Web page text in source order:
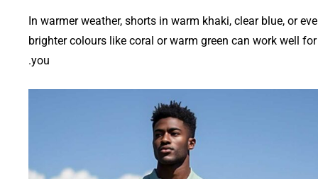
In warmer weather, shorts in warm khaki, clear blue, or
brighter colours like coral or warm green can work well for
you.